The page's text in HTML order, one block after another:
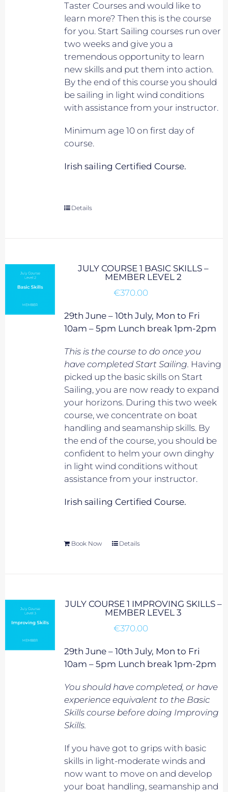
Taster Courses and would like to
learn more? Then this is the course
for you. Start Sailing courses run over
two weeks and give you a
tremendous opportunity to learn
new skills and put them into action.
By the end of this course you should
be sailing in light wind conditions
with assistance from your instructor.
Minimum age 10 on first day of
course.
Irish sailing Certified Course.
Details
JULY COURSE 1 BASIC SKILLS –
MEMBER LEVEL 2
€370.00
29th June – 10th July, Mon to Fri
10am – 5pm Lunch break 1pm-2pm
This is the course to do once you
have completed Start Sailing. Having
picked up the basic skills on Start
Sailing, you are now ready to expand
your horizons. During this two week
course, we concentrate on boat
handling and seamanship skills. By
the end of the course, you should be
confident to helm your own dinghy
in light wind conditions without
assistance from your instructor.
Irish sailing Certified Course.
Book Now Details
JULY COURSE 1 IMPROVING SKILLS –
MEMBER LEVEL 3
€370.00
29th June – 10th July, Mon to Fri
10am – 5pm Lunch break 1pm-2pm
You should have completed, or have
experience equivalent to the Basic
Skills course before doing Improving
Skills.
If you have got to grips with basic
skills in light-moderate winds and
now want to move on and develop
your boat handling, seamanship and